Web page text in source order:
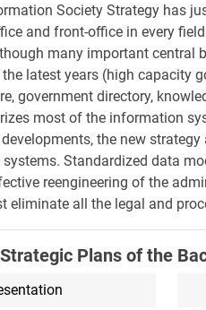
Society Strategy has
and front-office in every
many important central
latest years (high capacity
government directory,
most of the information
the new
Standardized data
reengineering of the
eliminate all the legal and
Plans of the